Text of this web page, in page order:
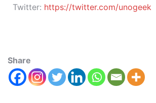
Twitter: https://twitter.com/unogeek
Share